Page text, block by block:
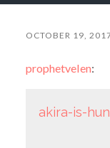
OCTOBER 19,
prophetvelen:
akira-is-